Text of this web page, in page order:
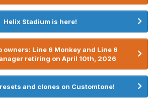
Helix Stadium is here!
owners: Line 6 Monkey and Line 6
retiring on April 10th, 2026
and clones on Customtone!